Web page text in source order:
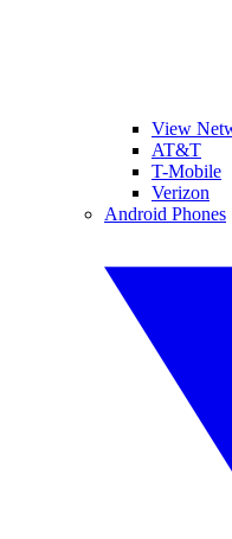
View
AT&T
T-Mobile
Verizon
Android Phones